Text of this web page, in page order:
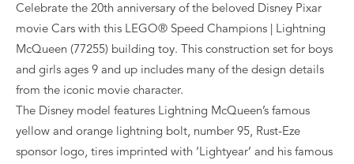
Celebrate the 20th anniversary of the beloved Disney Pixar
movie Cars with this LEGO® Speed Champions | Lightning
McQueen (77255) building toy. This construction set for boys
and girls ages 9 and up includes many of the design details
from the iconic movie character.
The Disney model features Lightning McQueen’s famous
yellow and orange lightning bolt, number 95, Rust-Eze
sponsor logo, tires imprinted with ‘Lightyear’ and his famous